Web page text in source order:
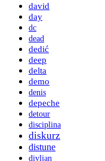
david
day
dc
dead
dedić
deep
delta
demo
denis
depeche
detour
disciplina
diskurz
distune
divljan